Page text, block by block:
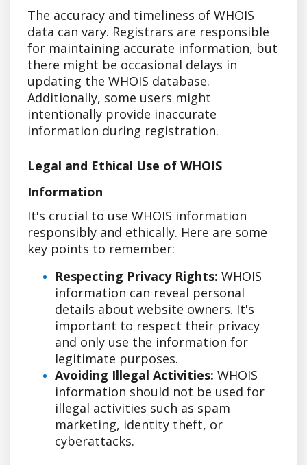
The accuracy and timeliness of WHOIS
data can vary. Registrars are responsible
for maintaining accurate information, but
there might be occasional delays in
updating the WHOIS database.
Additionally, some users might
intentionally provide inaccurate
information during registration.
Legal and Ethical Use of WHOIS
Information
It's crucial to use WHOIS information
responsibly and ethically. Here are some
key points to remember:
Respecting Privacy Rights: WHOIS
information can reveal personal
details about website owners. It's
important to respect their privacy
and only use the information for
legitimate purposes.
Avoiding Illegal Activities: WHOIS
information should not be used for
illegal activities such as spam
marketing, identity theft, or
cyberattacks.